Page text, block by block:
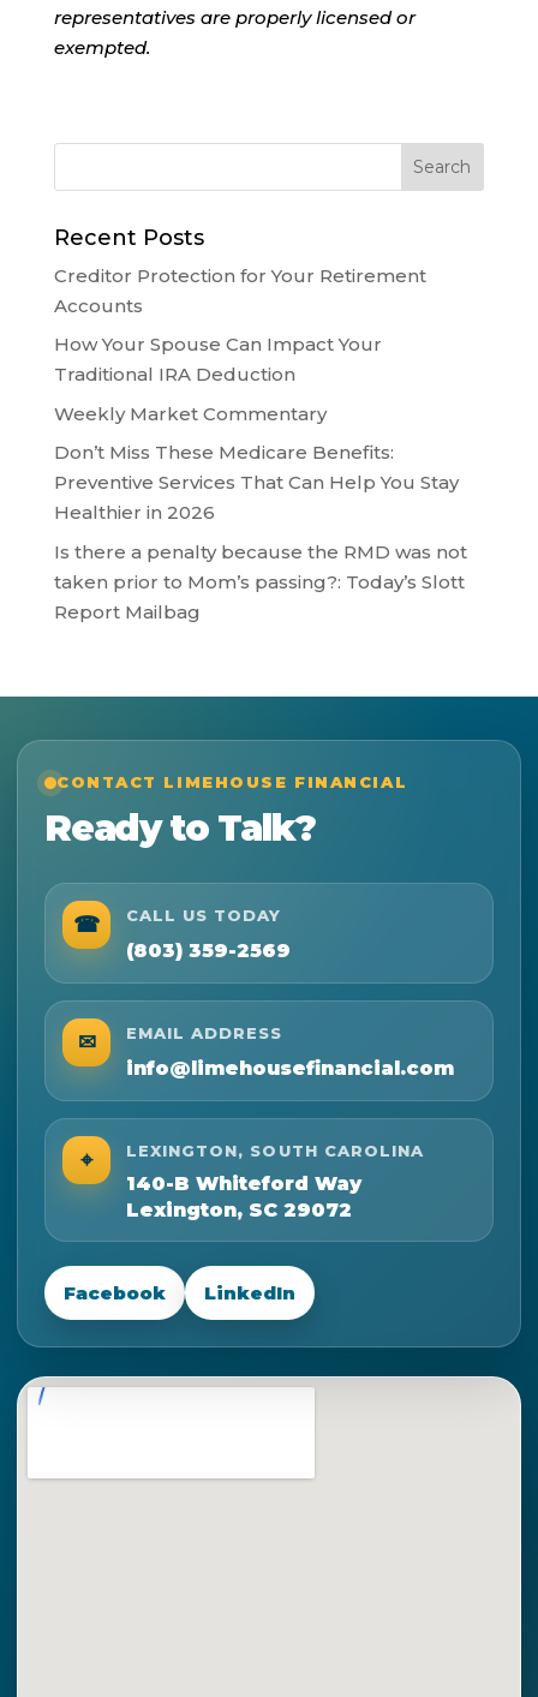
representatives are properly licensed or
exempted.
Recent Posts
Creditor Protection for Your Retirement
Accounts
How Your Spouse Can Impact Your
Traditional IRA Deduction
Weekly Market Commentary
Don’t Miss These Medicare Benefits:
Preventive Services That Can Help You Stay
Healthier in 2026
Is there a penalty because the RMD was not
taken prior to Mom’s passing?: Today’s Slott
Report Mailbag
CONTACT LIMEHOUSE FINANCIAL
Ready to Talk?
☎ CALL US TODAY
(803) 359-2569
✉ EMAIL ADDRESS
info@limehousefinancial.com
⌖ LEXINGTON, SOUTH CAROLINA
140-B Whiteford Way
Lexington, SC 29072
Facebook LinkedIn